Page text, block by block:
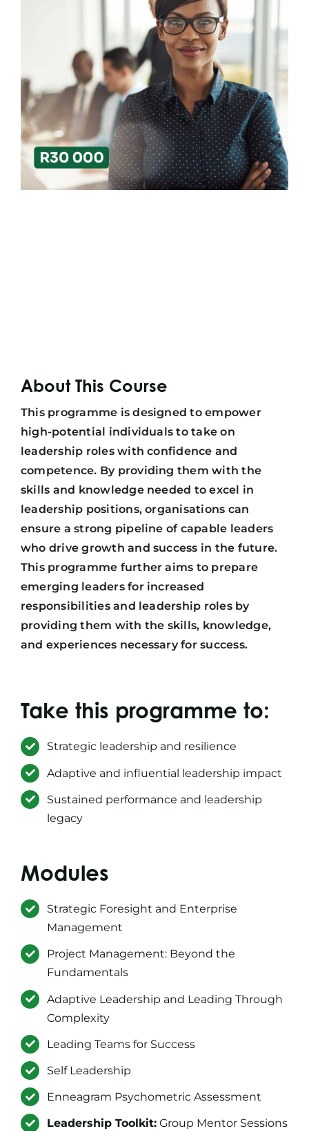
About This Course
This programme is designed to empower
high-potential individuals to take on
leadership roles with confidence and
competence. By providing them with the
skills and knowledge needed to excel in
leadership positions, organisations can
ensure a strong pipeline of capable leaders
who drive growth and success in the future.
This programme further aims to prepare
emerging leaders for increased
responsibilities and leadership roles by
providing them with the skills, knowledge,
and experiences necessary for success.
Take this programme to:
Strategic leadership and resilience
Adaptive and influential leadership impact
Sustained performance and leadership
legacy
Modules
Strategic Foresight and Enterprise
Management
Project Management: Beyond the
Fundamentals
Adaptive Leadership and Leading Through
Complexity
Leading Teams for Success
Self Leadership
Enneagram Psychometric Assessment
Leadership Toolkit: Group Mentor Sessions